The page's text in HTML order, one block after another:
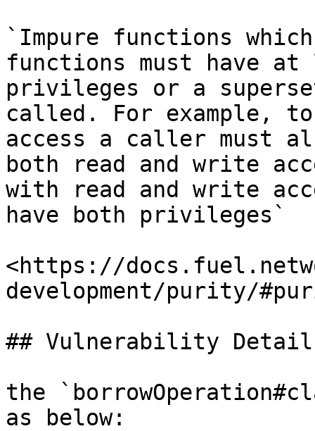
`Impure functions
functions must have at
privileges or a
called. For example,
access a caller must
both read and write
with read and write
have both privileges`
<https://
development/purity/
## Vulnerability
the
as below: